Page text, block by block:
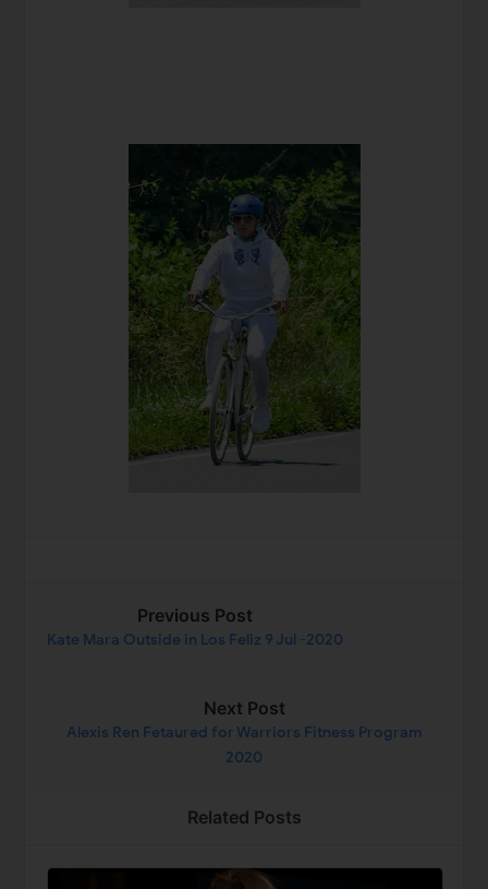
Previous Post
Kate Mara Outside in Los Feliz 9 Jul -2020
Next Post
Alexis Ren Fetaured for Warriors Fitness Program
2020
Related Posts